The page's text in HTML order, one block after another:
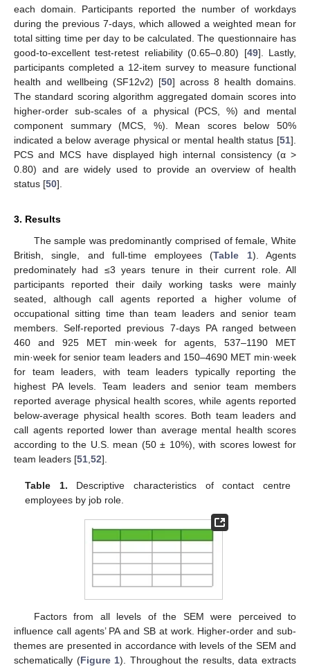
each domain. Participants reported the number of workdays
during the previous 7-days, which allowed a weighted mean for
total sitting time per day to be calculated. The questionnaire has
good-to-excellent test-retest reliability (0.65–0.80) [49]. Lastly,
participants completed a 12-item survey to measure functional
health and wellbeing (SF12v2) [50] across 8 health domains.
The standard scoring algorithm aggregated domain scores into
higher-order sub-scales of a physical (PCS, %) and mental
component summary (MCS, %). Mean scores below 50%
indicated a below average physical or mental health status [51].
PCS and MCS have displayed high internal consistency (α >
0.80) and are widely used to provide an overview of health
status [50].
3. Results
The sample was predominantly comprised of female, White
British, single, and full-time employees (Table 1). Agents
predominately had ≤3 years tenure in their current role. All
participants reported their daily working tasks were mainly
seated, although call agents reported a higher volume of
occupational sitting time than team leaders and senior team
members. Self-reported previous 7-days PA ranged between
460 and 925 MET min·week for agents, 537–1190 MET
min·week for senior team leaders and 150–4690 MET min·week
for team leaders, with team leaders typically reporting the
highest PA levels. Team leaders and senior team members
reported average physical health scores, while agents reported
below-average physical health scores. Both team leaders and
call agents reported lower than average mental health scores
according to the U.S. mean (50 ± 10%), with scores lowest for
team leaders [51 52].
Table 1. Descriptive characteristics of contact centre
employees by job role.
Factors from all levels of the SEM were perceived to
influence call agents’ PA and SB at work. Higher-order and sub-
themes are presented in accordance with levels of the SEM and
schematically (Figure 1). Throughout the results, data extracts